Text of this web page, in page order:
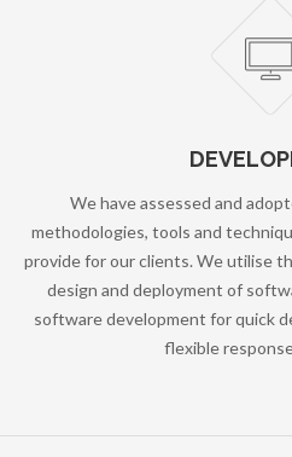
We have assessed and
methodologies, tools and
provide for our clients. We utilise
design and deployment of
software development for quick
flexible